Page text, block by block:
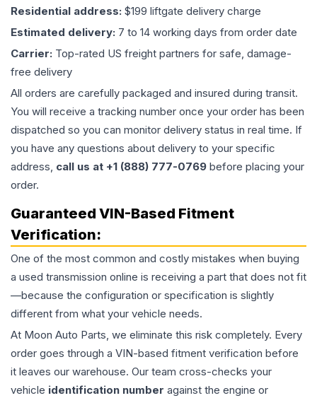
Residential address: $199 liftgate delivery charge
Estimated delivery: 7 to 14 working days from order date
Carrier: Top-rated US freight partners for safe, damage-
free delivery
All orders are carefully packaged and insured during transit.
You will receive a tracking number once your order has been
dispatched so you can monitor delivery status in real time. If
you have any questions about delivery to your specific
address, call us at +1 (888) 777-0769 before placing your
order.
Guaranteed VIN-Based Fitment
Verification:
One of the most common and costly mistakes when buying
a used transmission online is receiving a part that does not fit
—because the configuration or specification is slightly
different from what your vehicle needs.
At Moon Auto Parts, we eliminate this risk completely. Every
order goes through a VIN-based fitment verification before
it leaves our warehouse. Our team cross-checks your
vehicle identification number against the engine or